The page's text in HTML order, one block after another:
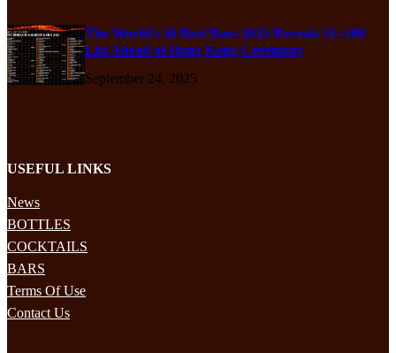
The World’s 50 Best Bars 2025 Reveals 51–100
List Ahead of Hong Kong Ceremony
September 24, 2025
USEFUL LINKS
News
BOTTLES
COCKTAILS
BARS
Terms Of Use
Contact Us